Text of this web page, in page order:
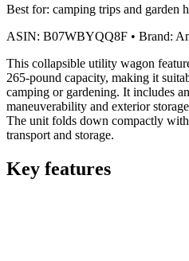
Best for: camping trips and garden
ASIN: B07WBYQQ8F • Brand:
This collapsible utility wagon
265-pound capacity, making it
camping or gardening. It includes
maneuverability and exterior
The unit folds down compactly
transport and storage.
Key features